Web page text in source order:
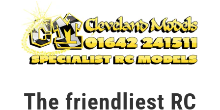
The friendliest RC